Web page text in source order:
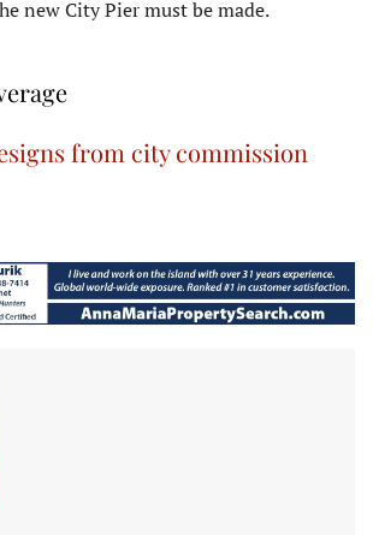
new City Pier must be made.
from city commission